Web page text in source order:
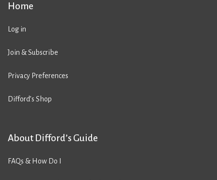
Home
Log in
Join & Subscribe
Privacy Preferences
Difford’s Shop
About Difford’s Guide
FAQs & How Do I